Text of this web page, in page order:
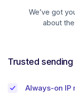
We’ve got
about
Trusted
Always-on IP